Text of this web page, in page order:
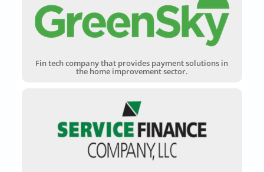
Fin tech company that provides payment solutions in
the home improvement sector.